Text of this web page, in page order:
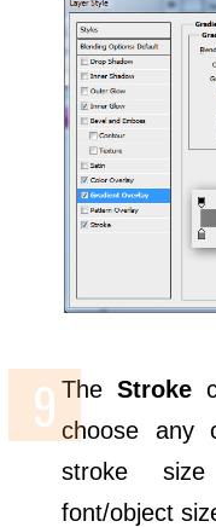
TheStroke
choose any
stroke
font/object